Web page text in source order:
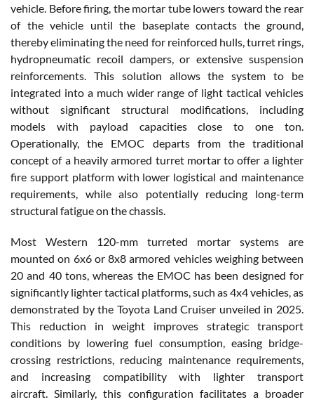
vehicle. Before firing, the mortar tube lowers toward the rear
of the vehicle until the baseplate contacts the ground,
thereby eliminating the need for reinforced hulls, turret rings,
hydropneumatic recoil dampers, or extensive suspension
reinforcements. This solution allows the system to be
integrated into a much wider range of light tactical vehicles
without significant structural modifications, including
models with payload capacities close to one ton.
Operationally, the EMOC departs from the traditional
concept of a heavily armored turret mortar to offer a lighter
fire support platform with lower logistical and maintenance
requirements, while also potentially reducing long-term
structural fatigue on the chassis.
Most Western 120-mm turreted mortar systems are
mounted on 6x6 or 8x8 armored vehicles weighing between
20 and 40 tons, whereas the EMOC has been designed for
significantly lighter tactical platforms, such as 4x4 vehicles, as
demonstrated by the Toyota Land Cruiser unveiled in 2025.
This reduction in weight improves strategic transport
conditions by lowering fuel consumption, easing bridge-
crossing restrictions, reducing maintenance requirements,
and increasing compatibility with lighter transport
aircraft. Similarly, this configuration facilitates a broader